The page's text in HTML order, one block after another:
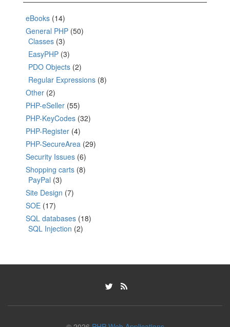
eBooks (14)
General PHP (50)
Classes (3)
EasyPHP (3)
PDO Objects (2)
Regular Expressions (8)
Other (2)
PHP-eSeller (55)
PHP-KeyCodes (32)
PHP-Register (4)
PHP-SecureArea (29)
Security Issues (6)
Shopping carts (8)
PayPal (3)
Site Design (7)
SOE (17)
SQL databases (18)
SQL Injection (2)